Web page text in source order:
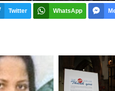
Twitter WhatsApp